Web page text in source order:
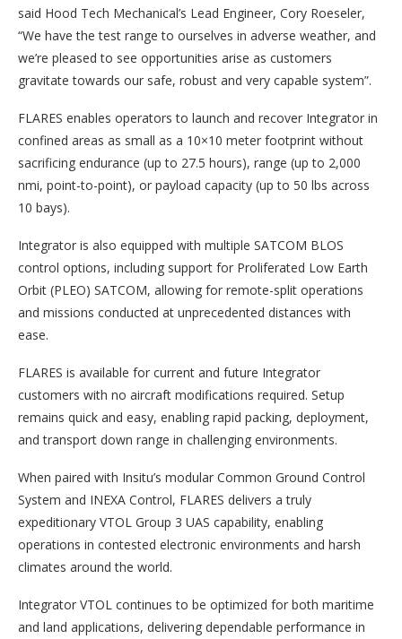
said Hood Tech Mechanical’s Lead Engineer, Cory Roeseler,
“We have the test range to ourselves in adverse weather, and
we’re pleased to see opportunities arise as customers
gravitate towards our safe, robust and very capable system”.
FLARES enables operators to launch and recover Integrator in
confined areas as small as a 10×10 meter footprint without
sacrificing endurance (up to 27.5 hours), range (up to 2,000
nmi, point-to-point), or payload capacity (up to 50 lbs across
10 bays).
Integrator is also equipped with multiple SATCOM BLOS
control options, including support for Proliferated Low Earth
Orbit (PLEO) SATCOM, allowing for remote-split operations
and missions conducted at unprecedented distances with
ease.
FLARES is available for current and future Integrator
customers with no aircraft modifications required. Setup
remains quick and easy, enabling rapid packing, deployment,
and transport down range in challenging environments.
When paired with Insitu’s modular Common Ground Control
System and INEXA Control, FLARES delivers a truly
expeditionary VTOL Group 3 UAS capability, enabling
operations in contested electronic environments and harsh
climates around the world.
Integrator VTOL continues to be optimized for both maritime
and land applications, delivering dependable performance in